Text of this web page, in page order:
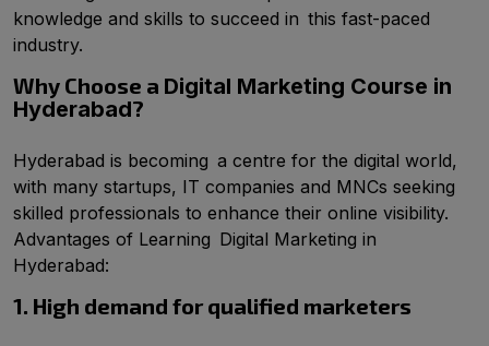
knowledge and skills to succeed in this fast-paced
industry.
Why Choose a Digital Marketing Course in
Hyderabad?
Hyderabad is becoming a centre for the digital world,
with many startups, IT companies and MNCs seeking
skilled professionals to enhance their online visibility.
Advantages of Learning Digital Marketing in
Hyderabad:
1. High demand for qualified marketers